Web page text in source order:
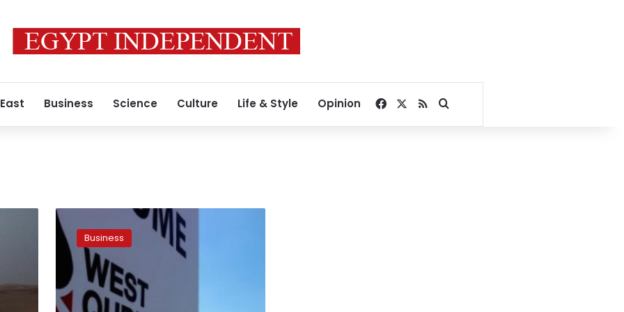
Business Science Culture Life & Style Opinion Facebook
RSSSearch for
Iraq,
oil
companies
agree
restart
investment,
Business